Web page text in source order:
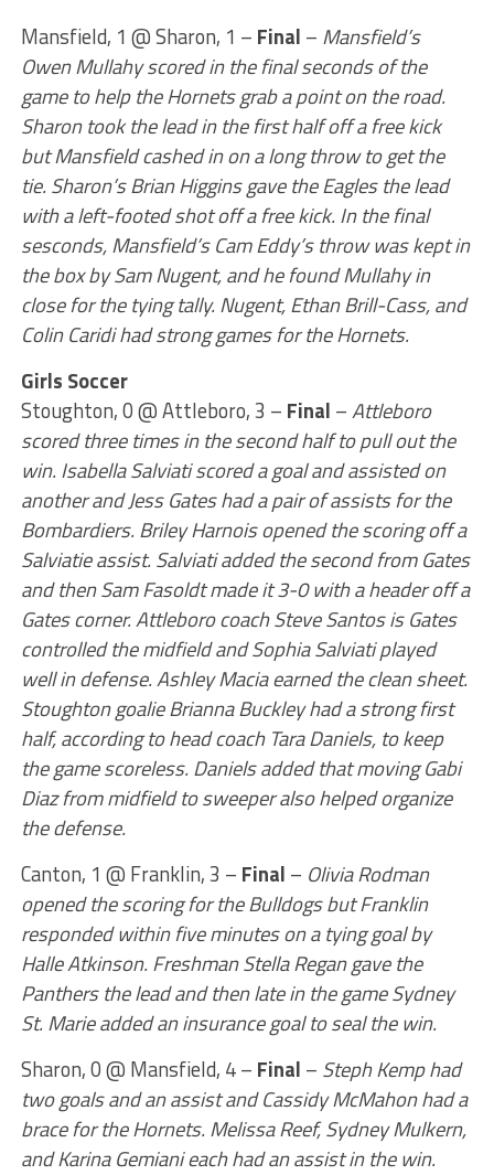
Mansfield, 1 @ Sharon, 1 – Final – Mansfield’s
Owen Mullahy scored in the final seconds of the
game to help the Hornets grab a point on the road.
Sharon took the lead in the first half off a free kick
but Mansfield cashed in on a long throw to get the
tie. Sharon’s Brian Higgins gave the Eagles the lead
with a left-footed shot off a free kick. In the final
sesconds, Mansfield’s Cam Eddy’s throw was kept in
the box by Sam Nugent, and he found Mullahy in
close for the tying tally. Nugent, Ethan Brill-Cass, and
Colin Caridi had strong games for the Hornets.
Girls Soccer
Stoughton, 0 @ Attleboro, 3 – Final –Attleboro
scored three times in the second half to pull out the
win. Isabella Salviati scored a goal and assisted on
another and Jess Gates had a pair of assists for the
Bombardiers. Briley Harnois opened the scoring off a
Salviatie assist. Salviati added the second from Gates
and then Sam Fasoldt made it 3-0 with a header off a
Gates corner. Attleboro coach Steve Santos is Gates
controlled the midfield and Sophia Salviati played
well in defense. Ashley Macia earned the clean sheet.
Stoughton goalie Brianna Buckley had a strong first
half, according to head coach Tara Daniels, to keep
the game scoreless. Daniels added that moving Gabi
Diaz from midfield to sweeper also helped organize
the defense.
Canton, 1 @ Franklin, 3 – Final – Olivia Rodman
opened the scoring for the Bulldogs but Franklin
responded within five minutes on a tying goal by
Halle Atkinson. Freshman Stella Regan gave the
Panthers the lead and then late in the game Sydney
St. Marie added an insurance goal to seal the win.
Sharon, 0 @ Mansfield, 4 – Final – Steph Kemp had
two goals and an assist and Cassidy McMahon had a
brace for the Hornets. Melissa Reef, Sydney Mulkern,
and Karina Gemiani each had an assist in the win.